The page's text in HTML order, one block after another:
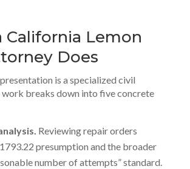
California Lemon
Does
is a specialized civil
breaks down into five concrete
Reviewing repair orders
presumption and the broader
number of attempts” standard.